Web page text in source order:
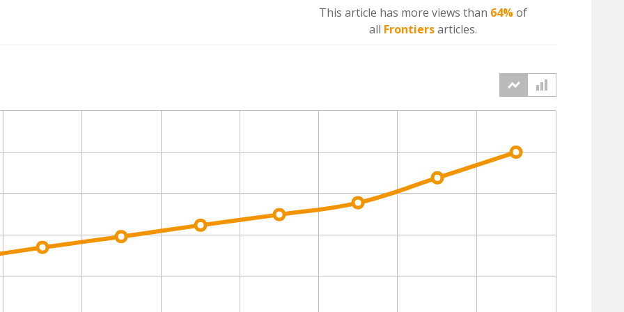
This article has more views than 64%of
all Frontiersarticles.